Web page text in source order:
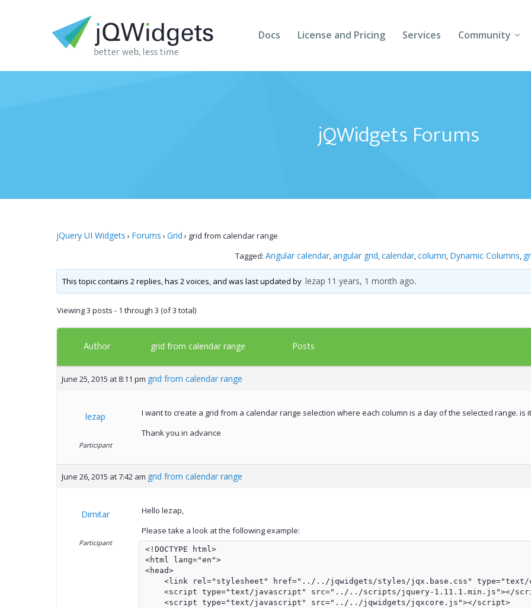
Docs License and Pricing Services Community
Forums
Follow Us
jQWidgets Forums
jQuery UI Widgets › Forums › Grid › grid from calendar range
Tagged: Angular calendar,angular grid,calendar,column, Dynamic Columns,
This topic contains 2 replies, has 2 voices, and was last updated by lezap 11 years, 1 month ago.
Viewing 3 posts - 1 through 3 (of 3 total)
Author grid from calendar range Posts
June 25, 2015 at 8:11 pm grid from calendar range
lezap
Participant
I want to create a grid from a calendar range selection where each column is a day of the selected range. is
Thank you in advance
June 26, 2015 at 7:42 am grid from calendar range
Dimitar
Participant
Hello lezap,
Please take a look at the following example:
<!DOCTYPE html>
<html lang="en">
<head>
<link rel="stylesheet" href="../../jqwidgets/styles/jqx.base.css" type="text/
<script type="text/javascript" src="../../scripts/jquery-1.11.1.min.js"></
    <script type="text/javascript" src="../../jqwidgets/jqxcore.js"></script>